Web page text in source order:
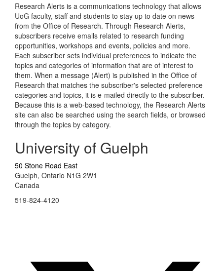
Research Alerts is a communications technology that allows
UoG faculty, staff and students to stay up to date on news
from the Office of Research. Through Research Alerts,
subscribers receive emails related to research funding
opportunities, workshops and events, policies and more.
Each subscriber sets individual preferences to indicate the
topics and categories of information that are of interest to
them. When a message (Alert) is published in the Office of
Research that matches the subscriber's selected preference
categories and topics, it is e-mailed directly to the subscriber.
Because this is a web-based technology, the Research Alerts
site can also be searched using the search fields, or browsed
through the topics by category.
University of Guelph
50 Stone Road East
Guelph, Ontario N1G 2W1
Canada
519-824-4120